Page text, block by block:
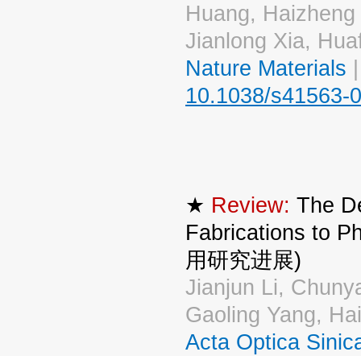
Huang,
Jianlong Xia,
Nature Materials
10.1038/s41563-
★ Review: The
Fabrications to
用研究进展)
Jianjun Li,
Gaoling Yang,
Acta Optica